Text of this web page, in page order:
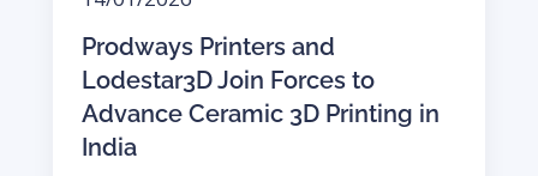
Prodways Printers and
Lodestar3D Join Forces to
Advance Ceramic 3D Printing in
India